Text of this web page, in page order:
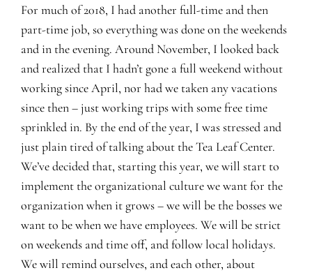
For much of 2018, I had another full-time and then
part-time job, so everything was done on the weekends
and in the evening. Around November, I looked back
and realized that I hadn’t gone a full weekend without
working since April, nor had we taken any vacations
since then – just working trips with some free time
sprinkled in. By the end of the year, I was stressed and
just plain tired of talking about the Tea Leaf Center.
We’ve decided that, starting this year, we will start to
implement the organizational culture we want for the
organization when it grows – we will be the bosses we
want to be when we have employees. We will be strict
on weekends and time off, and follow local holidays.
We will remind ourselves, and each other, about